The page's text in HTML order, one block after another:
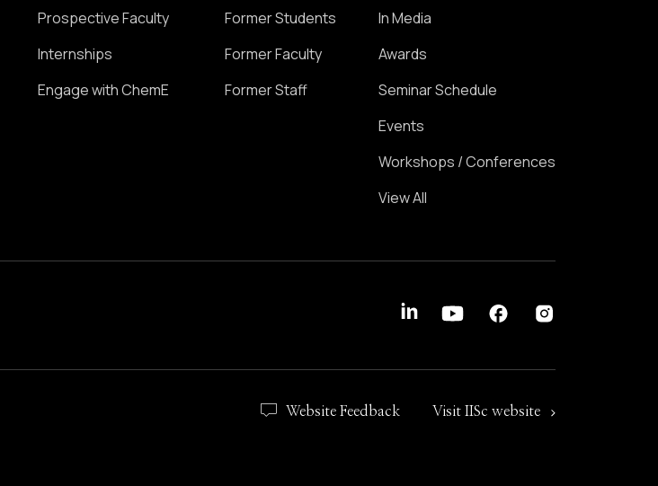
Prospective Faculty
Internships
Engage with ChemE
Former Students
Former Faculty
Former Staff
In Media
Awards
Seminar Schedule
Events
Workshops / Conferences
View All
Website Feedback Visit IISc website